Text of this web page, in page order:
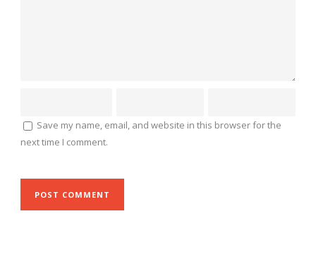
Save my name, email, and website in this browser for the
next time I comment.